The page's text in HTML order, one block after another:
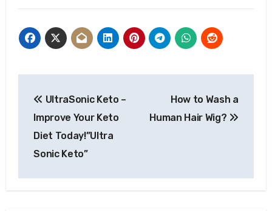
navigation
UltraSonic Keto –
Improve Your Keto
Diet Today!”Ultra
Sonic Keto”
How to Wash a
Human Hair Wig?